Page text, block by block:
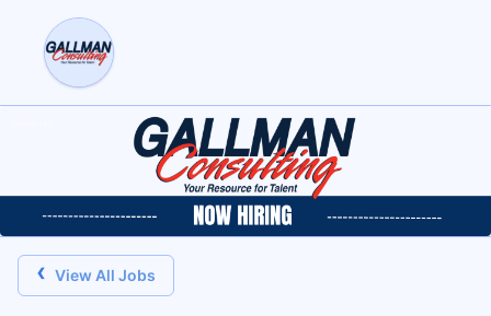
‹ View All Jobs